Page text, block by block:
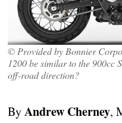
© Provided by Bonnier
1200 be similar to the 900cc
off-road direction?
ByAndrew Cherney,